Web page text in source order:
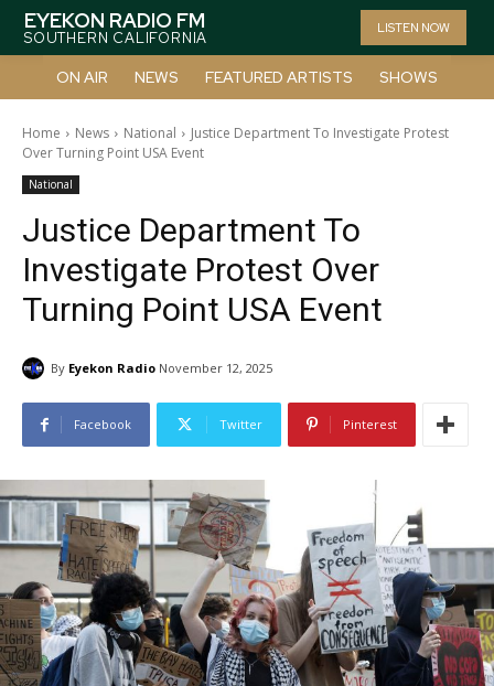
EYEKON RADIO FM
SOUTHERN CALIFORNIA
LISTEN NOW
ON AIR NEWS FEATURED ARTISTS SHOWS
Home News National
Justice Department To Investigate Protest
Over Turning Point USA Event
National
Justice Department To
Investigate Protest Over
Turning Point USA Event
By Eyekon Radio November 12, 2025
Facebook Twitter Pinterest